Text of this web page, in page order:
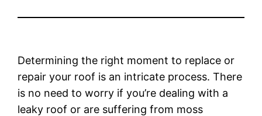
Determining the right moment to replace or
repair your roof is an intricate process. There
is no need to worry if you’re dealing with a
leaky roof or are suffering from moss